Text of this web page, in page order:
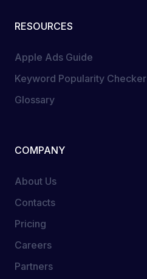
RESOURCES
Apple Ads Guide
Keyword Popularity Checker
Glossary
COMPANY
About Us
Contacts
Pricing
Careers
Partners